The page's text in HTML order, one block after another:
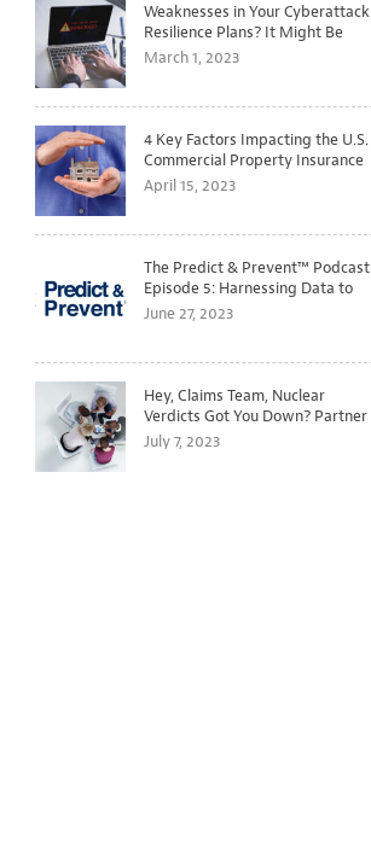
Weaknesses in Your Cyberattack
Resilience Plans? It Might Be
Time for a Tabletop Exercise
March 1, 2023
4 Key Factors Impacting the U.S.
Commercial Property Insurance
Markets
April 15, 2023
The Predict & Prevent™ Podcast
Episode 5: Harnessing Data to
Better Predict and Prevent
June 27, 2023
Hey, Claims Team, Nuclear
Verdicts Got You Down? Partner
with Legal to Get Ahead of
July 7, 2023